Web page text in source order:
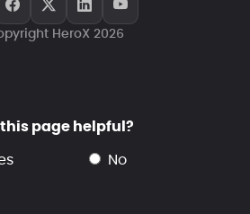
HeroX 2026
page helpful?
no